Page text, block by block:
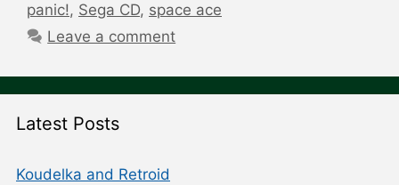
panic!, Sega CD, space ace
Leave a comment
Latest Posts
Koudelka and Retroid